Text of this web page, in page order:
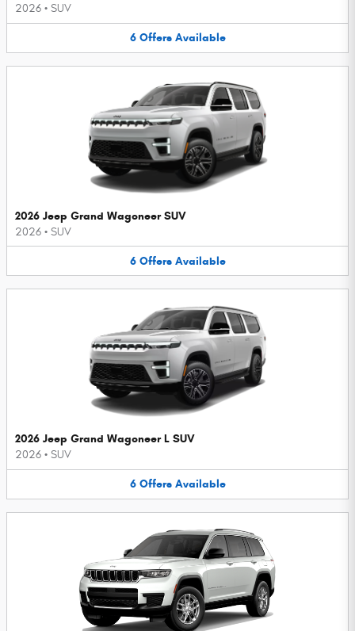
2026 • SUV
6 Offers Available
2026 Jeep Grand Wagoneer SUV
2026 • SUV
6 Offers Available
2026 Jeep Grand Wagoneer L SUV
2026 • SUV
6 Offers Available